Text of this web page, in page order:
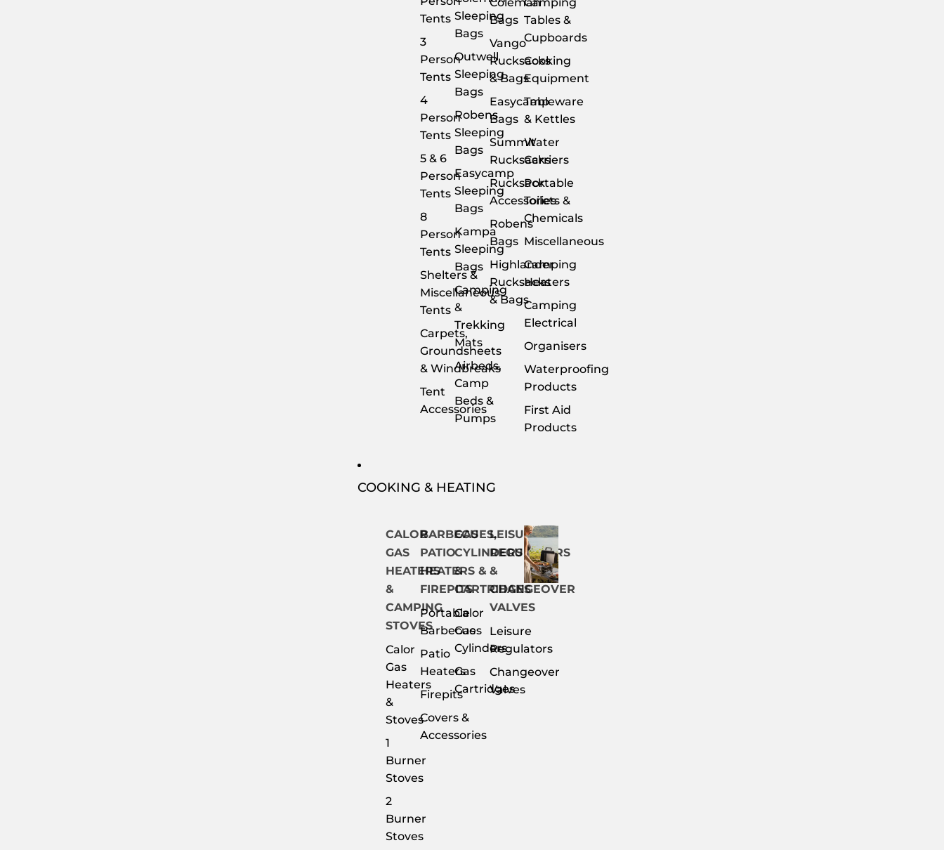
Tents
3
Person
Tents
4
Person
Tents
5 & 6
Person
Tents
8
Person
Tents
Shelters &
Miscellaneous
Tents
Carpets,
Groundsheets
& Windbreaks
Tent
Accessories
Sleeping
Bags
Outwell
Sleeping
Bags
Robens
Sleeping
Bags
Easycamp
Sleeping
Bags
Kampa
Sleeping
Bags
Camping
&
Trekking
Mats
Airbeds,
Camp
Beds &
Pumps
Bags
Vango
Rucksacks
& Bags
Easycamp
Bags
Summit
Rucksacks
Rucksack
Accessories
Robens
Bags
Highlander
Rucksacks
& Bags
Tables &
Cupboards
Cooking
Equipment
Tableware
& Kettles
Water
Carriers
Portable
Toilets &
Chemicals
Miscellaneous
Camping
Heaters
Camping
Electrical
Organisers
Waterproofing
Products
First Aid
Products
COOKING & HEATING
CALOR
GAS
HEATERS
&
CAMPING
STOVES
Calor
Gas
Heaters
&
Stoves
1
Burner
Stoves
2
Burner
Stoves
BARBECUES,
PATIO
HEATERS &
FIREPITS
Portable
Barbecues
Patio
Heaters
Firepits
Covers &
Accessories
GAS
CYLINDERS
&
CARTRIDGES
Calor
Gas
Cylinders
Gas
Cartridges
LEISURE
REGULATORS
&
CHANGEOVER
VALVES
Leisure
Regulators
Changeover
Valves